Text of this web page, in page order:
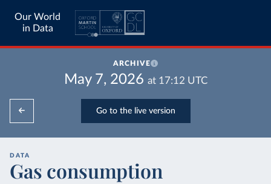
Our World
in Data
ARCHIVE
May 7, 2026 at 17:12 UTC
Go to the live version
DATA
Gas consumption